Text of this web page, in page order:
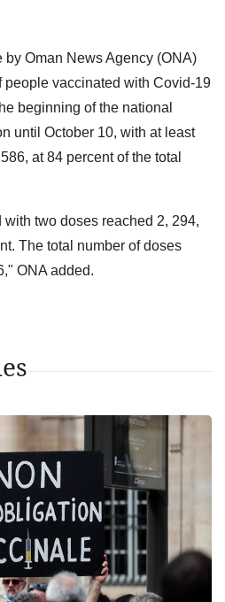
Oman News Agency (ONA)
people vaccinated with Covid-19
beginning of the national
until October 10, with at least
at 84 percent of the total
two doses reached 2, 294,
The total number of doses
ONA added.